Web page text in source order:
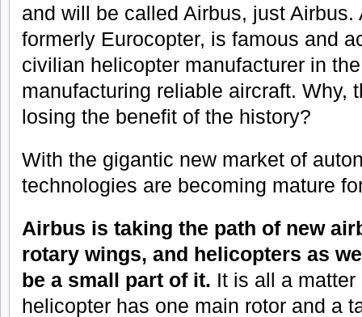
and will be called Airbus, just
formerly Eurocopter, is famous and
civilian helicopter manufacturer in
manufacturing reliable aircraft. Why,
losing the benefit of the history?
With the gigantic new market of
technologies are becoming mature
Airbus is taking the path of new
rotary wings, and helicopters as
be a small part of it. It is all a
helicopter has one main rotor and a